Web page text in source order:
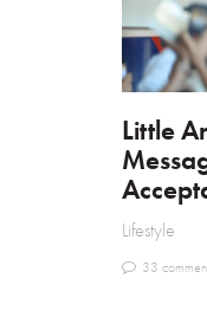
Little
Lifestyle
33